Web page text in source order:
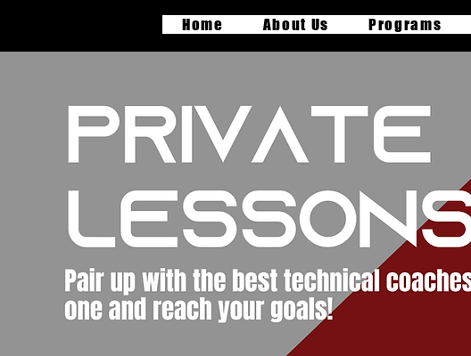
Home About Us Programs